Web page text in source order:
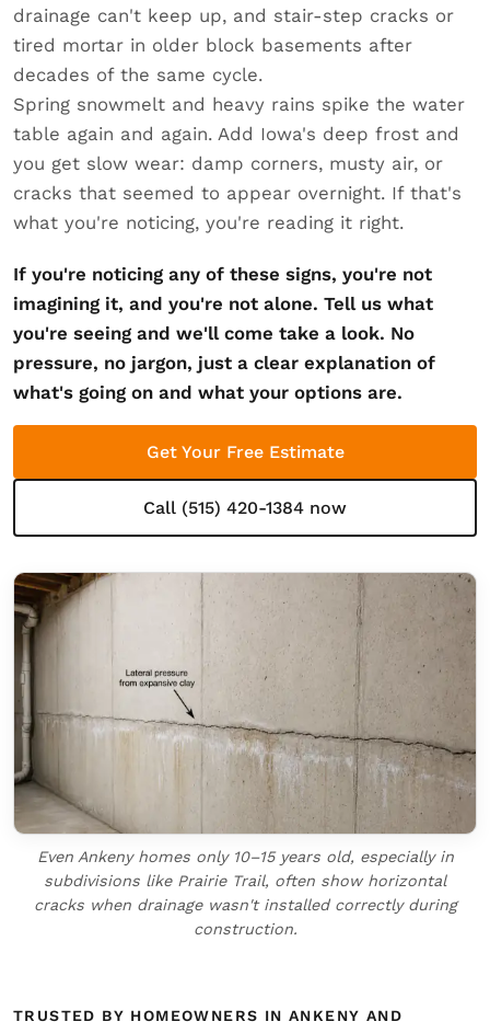
drainage can't keep up, and stair-step cracks or
tired mortar in older block basements after
decades of the same cycle.
Spring snowmelt and heavy rains spike the water
table again and again. Add Iowa's deep frost and
you get slow wear: damp corners, musty air, or
cracks that seemed to appear overnight. If that's
what you're noticing, you're reading it right.
If you're noticing any of these signs, you're not
imagining it, and you're not alone. Tell us what
you're seeing and we'll come take a look. No
pressure, no jargon, just a clear explanation of
what's going on and what your options are.
Get Your Free Estimate
Call (515) 420-1384 now
Even Ankeny homes only 10–15 years old, especially in
subdivisions like Prairie Trail, often show horizontal
cracks when drainage wasn't installed correctly during
construction.
TRUSTED BY HOMEOWNERS IN ANKENY AND